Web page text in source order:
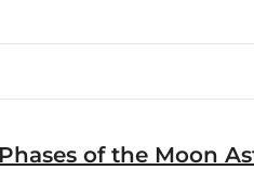
of the Moon